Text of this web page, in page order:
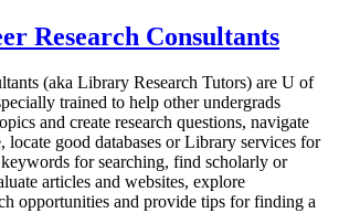
Research Consultants
(aka Library Research Tutors) are U of
trained to help other undergrads
and create research questions, navigate
locate good databases or Library services for
for searching, find scholarly or
articles and websites, explore
opportunities and provide tips for finding a